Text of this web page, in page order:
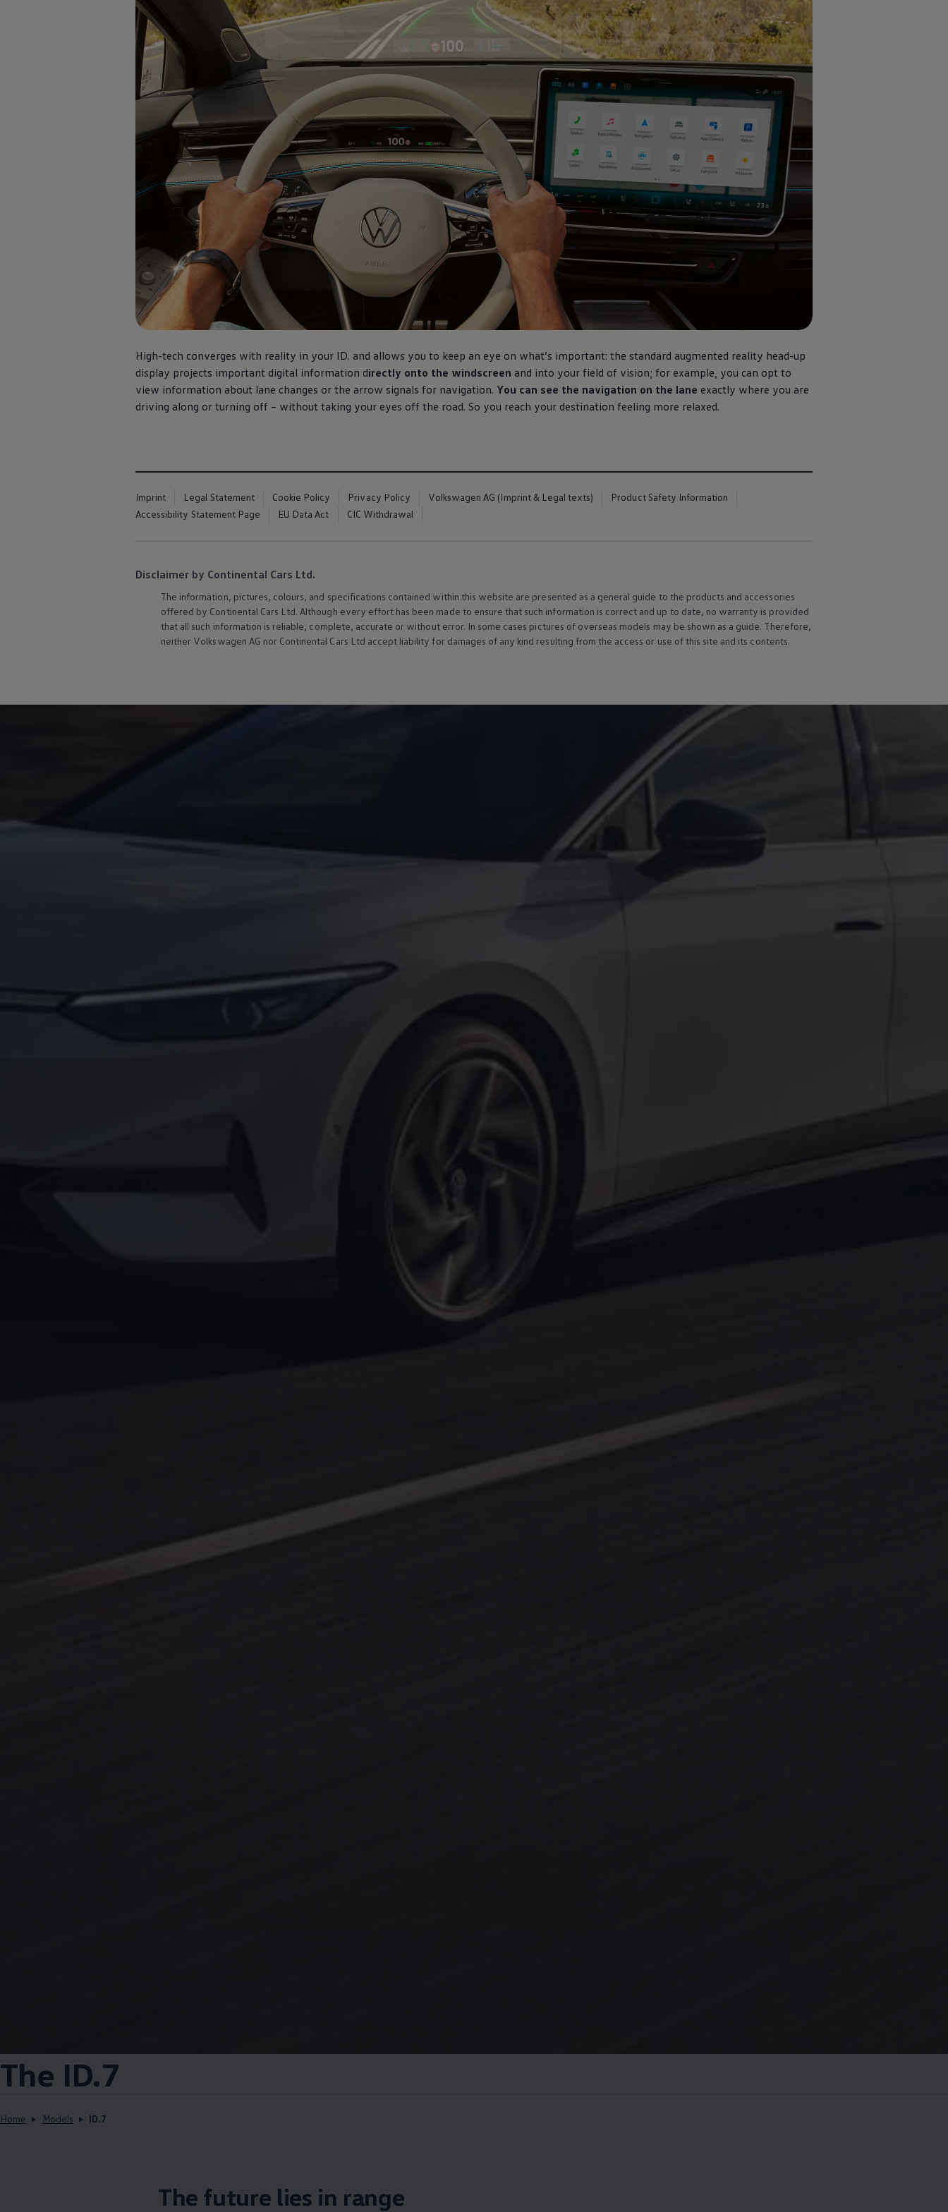
Software updates
Recycling and return
Find services for your model
Volkswagen Apps, Login and Shop
Connect mobile phone and vehicle
Updates for software, maps and radio
The ID.7
Home Models ID.7
The future lies in range
High-tech converges with reality in your ID. and allows you to keep an eye on what’s important: the standard augmented reality head-up
display projects important digital information directly onto the windscreen and into your field of vision; for example, you can opt to
view information about lane changes or the arrow signals for navigation. You can see the navigation on the lane exactly where you are
driving along or turning off – without taking your eyes off the road. So you reach your destination feeling more relaxed.
Imprint Legal Statement Cookie Policy Privacy Policy Volkswagen AG (Imprint & Legal texts)
Product Safety Information
Accessibility Statement Page
EU Data Act CIC Withdrawal
Disclaimer by Continental Cars Ltd.
The information, pictures, colours, and specifications contained within this website are presented as a general guide to the products and accessories
offered by Continental Cars Ltd. Although every effort has been made to ensure that such information is correct and up to date, no warranty is provided
that all such information is reliable, complete, accurate or without error. In some cases pictures of overseas models may be shown as a guide. Therefore,
neither Volkswagen AG nor Continental Cars Ltd accept liability for damages of any kind resulting from the access or use of this site and its contents.